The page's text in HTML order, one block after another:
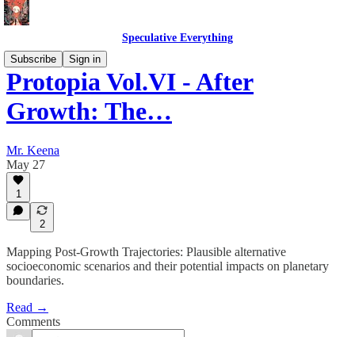
Speculative Everything
Subscribe
Sign in
Protopia Vol.VI - After
Growth: The…
Mr. Keena
May 27
1
2
Mapping Post-Growth Trajectories: Plausible alternative
socioeconomic scenarios and their potential impacts on planetary
boundaries.
Read →
Comments